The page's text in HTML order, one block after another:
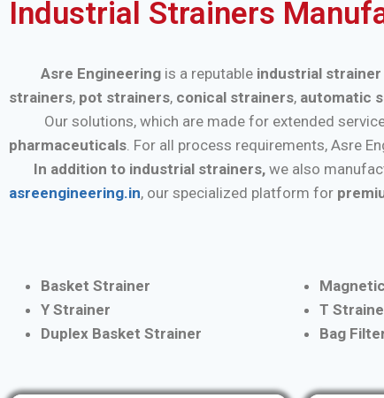
Industrial Strainers
Asre Engineering is a reputable industrial
strainers, pot strainers, conical strainers, automatic
Our solutions, which are made for extended service
pharmaceuticals . For all process requirements, Asre
In addition to industrial strainers, we also
asreengineering.in, our specialized platform for
Basket Strainer
Y Strainer
Duplex Basket Strainer
T
Bag